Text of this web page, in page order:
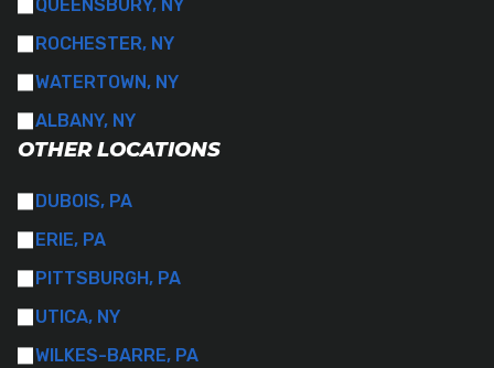
QUEENSBURY, NY
ROCHESTER, NY
WATERTOWN, NY
ALBANY, NY
OTHER LOCATIONS
DUBOIS, PA
ERIE, PA
PITTSBURGH, PA
UTICA, NY
WILKES-BARRE, PA